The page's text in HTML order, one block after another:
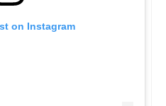
on Instagram